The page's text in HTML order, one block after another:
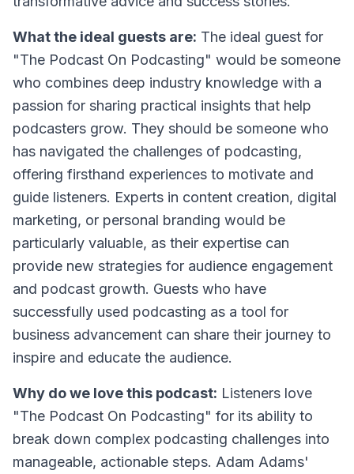
What the ideal guests are: The ideal guest for
"The Podcast On Podcasting" would be someone
who combines deep industry knowledge with a
passion for sharing practical insights that help
podcasters grow. They should be someone who
has navigated the challenges of podcasting,
offering firsthand experiences to motivate and
guide listeners. Experts in content creation, digital
marketing, or personal branding would be
particularly valuable, as their expertise can
provide new strategies for audience engagement
and podcast growth. Guests who have
successfully used podcasting as a tool for
business advancement can share their journey to
inspire and educate the audience.
Why do we love this podcast: Listeners love
"The Podcast On Podcasting" for its ability to
break down complex podcasting challenges into
manageable, actionable steps. Adam Adams'